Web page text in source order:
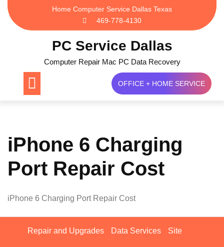
Skip
content
Home Computer Service Dallas Texas
469-778-4130
PC Service Dallas
Computer Repair Mac PC Data Recovery
OFFICE + HOME SERVICE
iPhone 6 Charging
Port Repair Cost
iPhone 6 Charging Port Repair Cost
Repair and Upgrades Data Services Site